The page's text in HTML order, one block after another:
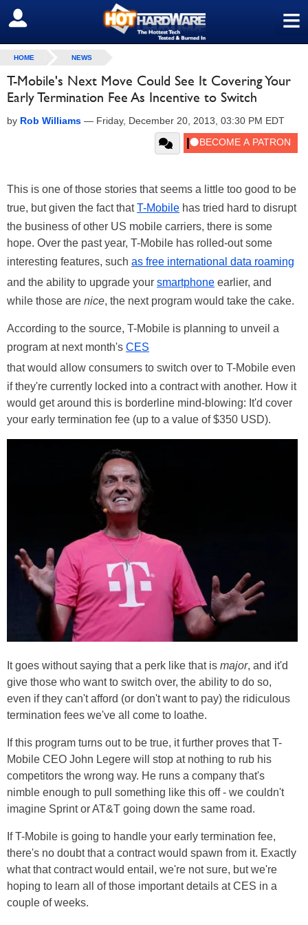
≡
SIGN OUT
HOME NEWS
T-Mobile's Next Move Could See It Covering Your
Early Termination Fee As Incentive to Switch
by Rob Williams — Friday, December 20, 2013, 03:30 PM EDT
This is one of those stories that seems a little too good to be
true, but given the fact thatT-Mobile has tried hard to disrupt
the business of other US mobile carriers, there is some
hope. Over the past year, T-Mobile has rolled-out some
interesting features, such as free international data roaming
and the ability to upgrade your smartphone earlier, and
while those are nice, the next program would take the cake.
According to the source, T-Mobile is planning to unveil a
program at next month's CES
that would allow consumers to switch over to T-Mobile even
if they're currently locked into a contract with another. How it
would get around this is borderline mind-blowing: It'd cover
your early termination fee (up to a value of $350 USD).
It goes without saying that a perk like that is major, and it'd
give those who want to switch over, the ability to do so,
even if they can't afford (or don't want to pay) the ridiculous
termination fees we've all come to loathe.
If this program turns out to be true, it further proves that T-
Mobile CEO John Legere will stop at nothing to rub his
competitors the wrong way. He runs a company that's
nimble enough to pull something like this off - we couldn't
imagine Sprint or AT&T going down the same road.
If T-Mobile is going to handle your early termination fee,
there's no doubt that a contract would spawn from it. Exactly
what that contract would entail, we're not sure, but we're
hoping to learn all of those important details at CES in a
couple of weeks.